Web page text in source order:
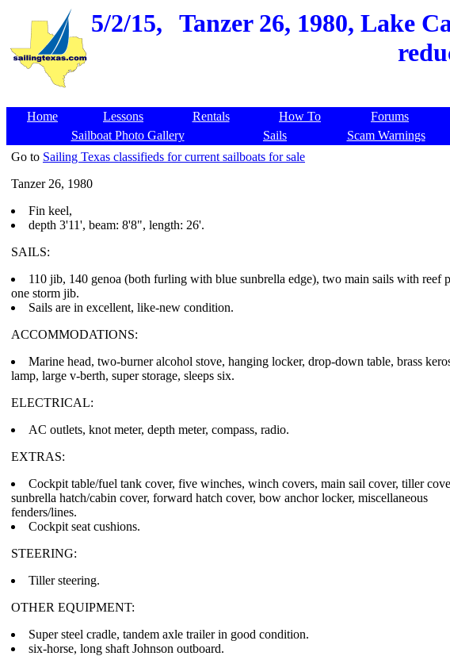
5/2/15,
Tanzer 26, 1980, Lake
Home Lessons Rentals How To Forums
Sailboat Photo Gallery
Sails Scam Warnings
Go to Sailing Texas classifieds for current sailboats for sale
Tanzer 26, 1980
Fin keel,
depth 3'11', beam: 8'8", length: 26'.
SAILS:
110 jib, 140 genoa (both furling with blue sunbrella edge), two main sails with reef
one storm jib.
Sails are in excellent, like-new condition.
ACCOMMODATIONS:
Marine head, two-burner alcohol stove, hanging locker, drop-down table, brass
lamp, large v-berth, super storage, sleeps six.
ELECTRICAL:
AC outlets, knot meter, depth meter, compass, radio.
EXTRAS:
Cockpit table/fuel tank cover, five winches, winch covers, main sail cover, tiller
sunbrella hatch/cabin cover, forward hatch cover, bow anchor locker, miscellaneous
fenders/lines.
Cockpit seat cushions.
STEERING:
Tiller steering.
OTHER EQUIPMENT:
Super steel cradle, tandem axle trailer in good condition.
six-horse, long shaft Johnson outboard.